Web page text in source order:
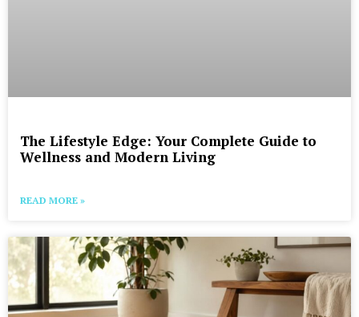
The Lifestyle Edge: Your Complete Guide to
Wellness and Modern Living
READ MORE »